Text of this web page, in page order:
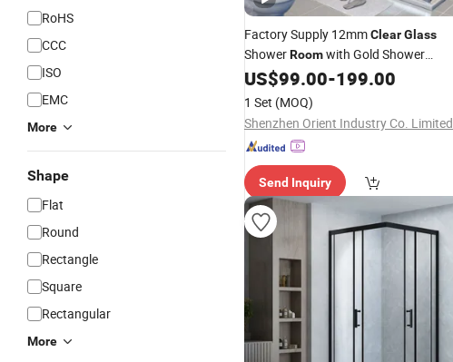
RoHS
CCC
ISO
EMC
More
Shape
Flat
Round
Rectangle
Square
Rectangular
More
Factory Supply 12mmClearGlass
ShowerRoomwith Gold Shower
Enclosure
US$99.00-199.00
1 Set (MOQ)
Shenzhen Orient Industry Co. Limited
Send Inquiry